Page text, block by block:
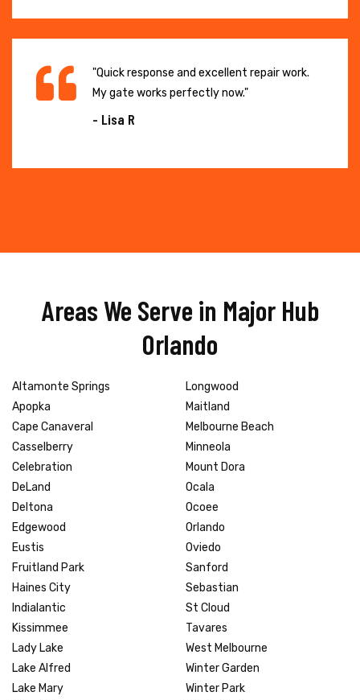
"Quick response and excellent repair work.
My gate works perfectly now."
- Lisa R
Areas We Serve in Major Hub
Orlando
Altamonte Springs
Apopka
Cape Canaveral
Casselberry
Celebration
DeLand
Deltona
Edgewood
Eustis
Fruitland Park
Haines City
Indialantic
Kissimmee
Lady Lake
Lake Alfred
Lake Mary
Longwood
Maitland
Melbourne Beach
Minneola
Mount Dora
Ocala
Ocoee
Orlando
Oviedo
Sanford
Sebastian
St Cloud
Tavares
West Melbourne
Winter Garden
Winter Park